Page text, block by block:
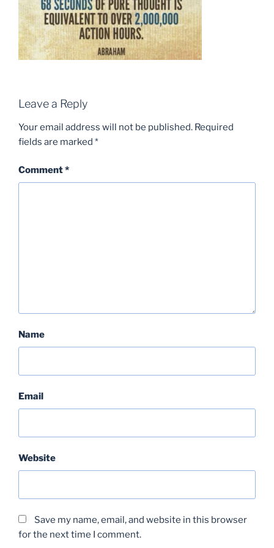
Leave a Reply
Your email address will not be published. Required
fields are marked *
Comment*
Name
Email
Website
Save my name, email, and website in this browser
for the next time I comment.